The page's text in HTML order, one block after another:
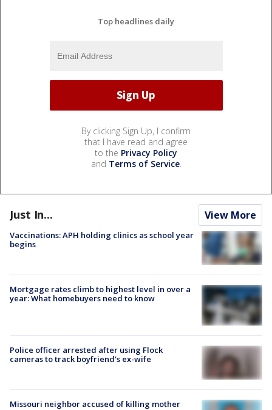
Top headlines daily
By clicking Sign Up, I confirm
that I have read and agree
to the Privacy Policy
and Terms of Service.
Just In... View More
Vaccinations: APH holding clinics as school year
begins
Mortgage rates climb to highest level in over a
year: What homebuyers need to know
Police officer arrested after using Flock
cameras to track boyfriend's ex-wife
Missouri neighbor accused of killing mother